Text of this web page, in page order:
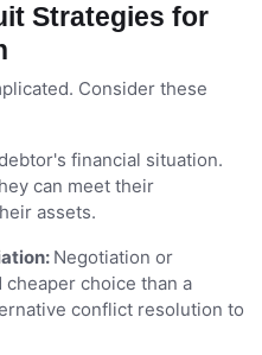
Strategies for
Consider these
financial situation.
can meet their
assets.
Negotiation or
choice than a
conflict resolution to